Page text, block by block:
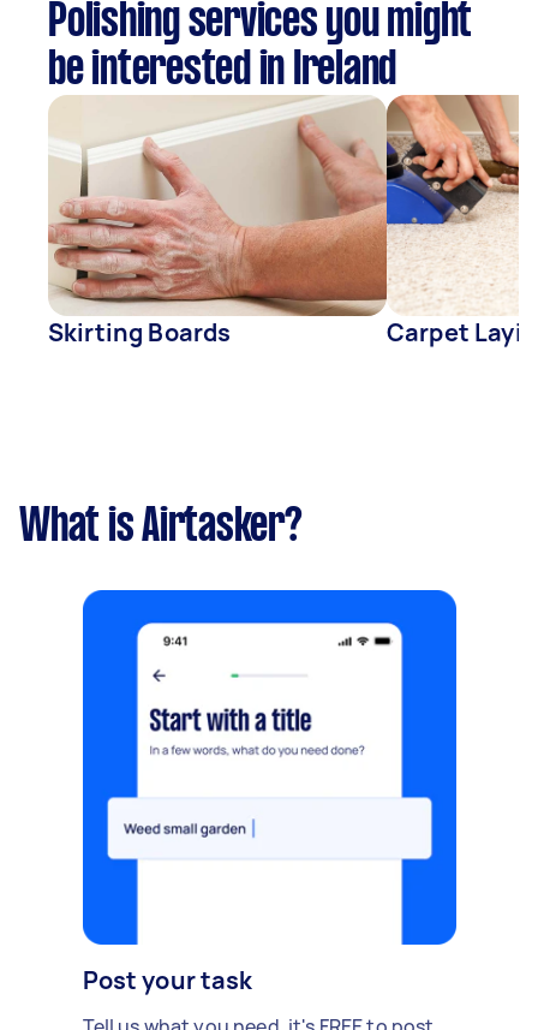
Polishing services you might
be interested in Ireland
Skirting Boards Carpet
What is Airtasker?
Post your task